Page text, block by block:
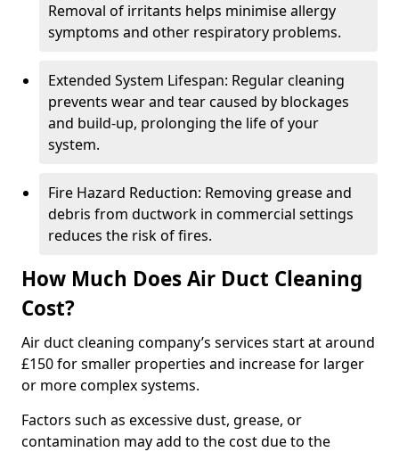
Removal of irritants helps minimise allergy
symptoms and other respiratory problems.
Extended System Lifespan: Regular cleaning
prevents wear and tear caused by blockages
and build-up, prolonging the life of your
system.
Fire Hazard Reduction: Removing grease and
debris from ductwork in commercial settings
reduces the risk of fires.
How Much Does Air Duct Cleaning
Cost?
Air duct cleaning company’s services start at around
£150 for smaller properties and increase for larger
or more complex systems.
Factors such as excessive dust, grease, or
contamination may add to the cost due to the